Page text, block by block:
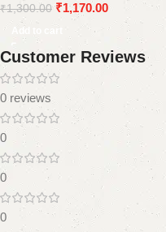
₹1,300.00 ₹1,170.00
Add to cart
Customer Reviews
0 reviews
0
0
0